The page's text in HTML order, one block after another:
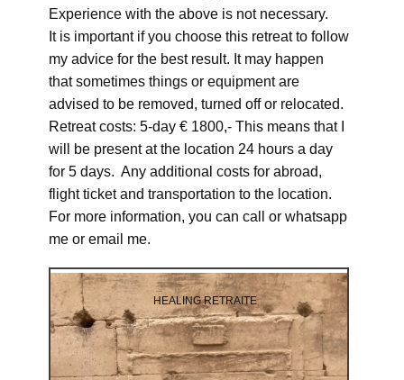
Experience with the above is not necessary.
It is important if you choose this retreat to follow
my advice for the best result. It may happen
that sometimes things or equipment are
advised to be removed, turned off or relocated.
Retreat costs: 5-day € 1800,- This means that I
will be present at the location 24 hours a day
for 5 days. Any additional costs for abroad,
flight ticket and transportation to the location.
For more information, you can call or whatsapp
me or email me.
HEALING RETRAITE